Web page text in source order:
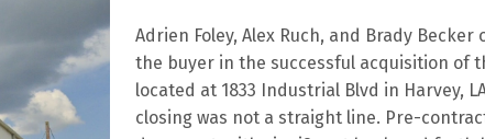
Adrien Foley, Alex Ruch, and Brady
the buyer in the successful acquisition of
located at 1833 Industrial Blvd in Harvey,
closing was not a straight line. Pre-